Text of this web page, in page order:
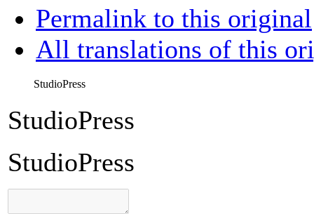
Permalink to this original
All translations of this
StudioPress
StudioPress
StudioPress